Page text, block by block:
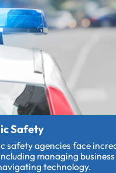
Safety
safety agencies face
managing business
technology.